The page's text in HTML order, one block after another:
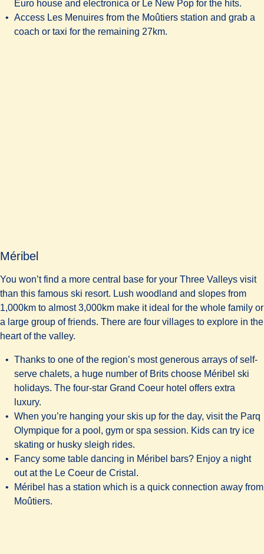
Euro house and electronica or Le New Pop for the hits.
Access Les Menuires from the Moûtiers station and grab a
coach or taxi for the remaining 27km.
Méribel
You won’t find a more central base for your Three Valleys visit
than this famous ski resort. Lush woodland and slopes from
1,000km to almost 3,000km make it ideal for the whole family or
a large group of friends. There are four villages to explore in the
heart of the valley.
Thanks to one of the region’s most generous arrays of self-
serve chalets, a huge number of Brits choose Méribel ski
holidays. The four-star Grand Coeur hotel offers extra
luxury.
When you’re hanging your skis up for the day, visit the Parq
Olympique for a pool, gym or spa session. Kids can try ice
skating or husky sleigh rides.
Fancy some table dancing in Méribel bars? Enjoy a night
out at the Le Coeur de Cristal.
Méribel has a station which is a quick connection away from
Moûtiers.